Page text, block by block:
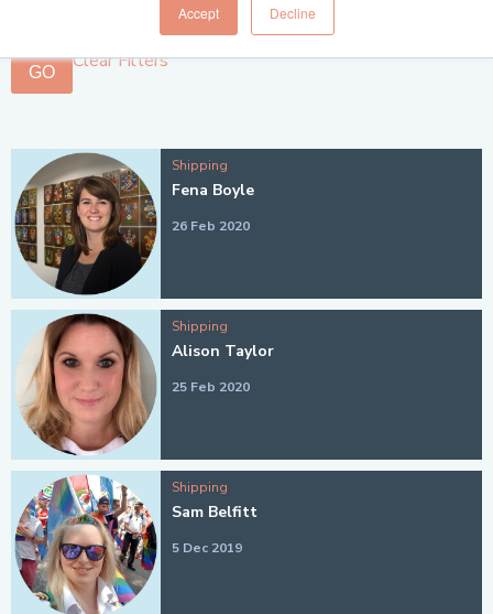
Accept Decline
GO Clear Filters
Shipping
Fena Boyle
26 Feb 2020
Shipping
Alison Taylor
25 Feb 2020
Shipping
Sam Belfitt
5 Dec 2019